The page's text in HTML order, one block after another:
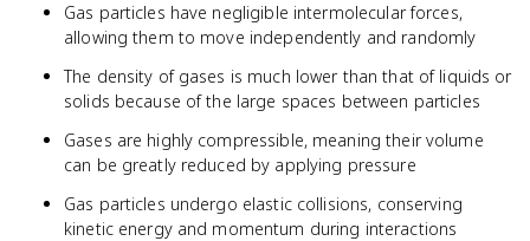
Gas particles have negligible intermolecular forces,
allowing them to move independently and randomly
The density of gases is much lower than that of liquids or
solids because of the large spaces between particles
Gases are highly compressible, meaning their volume
can be greatly reduced by applying pressure
Gas particles undergo elastic collisions, conserving
kinetic energy and momentum during interactions